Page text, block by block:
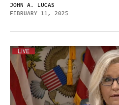
JOHN A. LUCAS
FEBRUARY 11, 2025